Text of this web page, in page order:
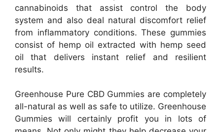
cannabinoids that assist control the body
system and also deal natural discomfort relief
from inflammatory conditions. These gummies
consist of hemp oil extracted with hemp seed
oil that delivers instant relief and resilient
results.
Greenhouse Pure CBD Gummies are completely
all-natural as well as safe to utilize. Greenhouse
Gummies will certainly profit you in lots of